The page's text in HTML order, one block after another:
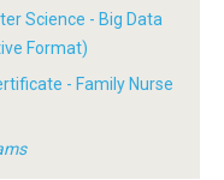
Science - Big Data
Format)
- Family Nurse